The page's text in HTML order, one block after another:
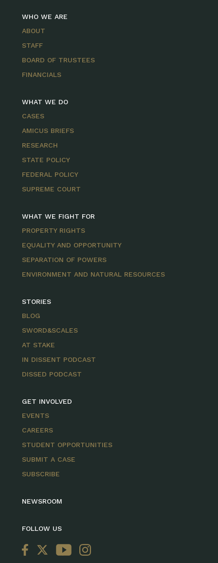
WHO WE ARE
ABOUT
STAFF
BOARD OF TRUSTEES
FINANCIALS
WHAT WE DO
CASES
AMICUS BRIEFS
RESEARCH
STATE POLICY
FEDERAL POLICY
SUPREME COURT
WHAT WE FIGHT FOR
PROPERTY RIGHTS
EQUALITY AND OPPORTUNITY
SEPARATION OF POWERS
ENVIRONMENT AND NATURAL RESOURCES
STORIES
BLOG
SWORD&SCALES
AT STAKE
IN DISSENT PODCAST
DISSED PODCAST
GET INVOLVED
EVENTS
CAREERS
STUDENT OPPORTUNITIES
SUBMIT A CASE
SUBSCRIBE
NEWSROOM
FOLLOW US